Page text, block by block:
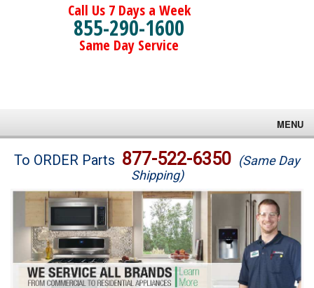
Call Us 7 Days a Week
855-290-1600
Same Day Service
MENU
Brands
Washer Repair
Dryer Repair
Refrigerator Repair
To ORDER Parts 877-522-6350 (Same Day
Shipping)